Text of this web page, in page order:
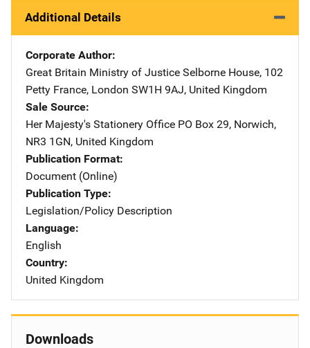
Additional Details
Corporate Author
Great Britain Ministry of Justice Address
Selborne House, 102
Petty France, London SW1H 9AJ, United Kingdom
Sale Source
Her Majesty's Stationery Office Address
PO Box 29, Norwich,
NR3 1GN, United Kingdom
Publication Format
Document (Online)
Publication Type
Legislation/Policy Description
Language
English
Country
United Kingdom
Downloads